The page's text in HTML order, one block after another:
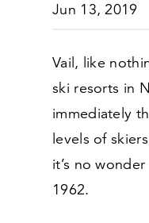
Jun 13, 2019
Vail, like
ski resorts in
immediately
levels of
it’s no
1962.